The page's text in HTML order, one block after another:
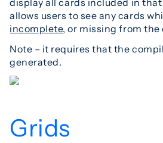
allows users to see any cards
incomplete, or missing from
Note – it requires that the
generated.
Grids